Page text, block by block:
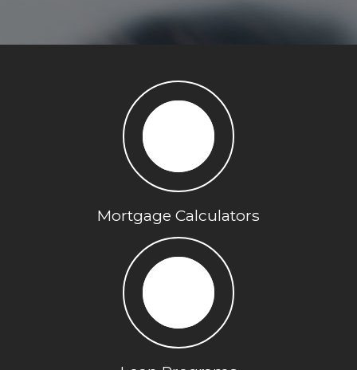
Mortgage Calculators